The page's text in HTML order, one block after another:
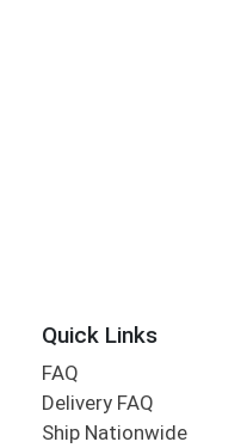
Quick Links
FAQ
Delivery FAQ
Ship Nationwide